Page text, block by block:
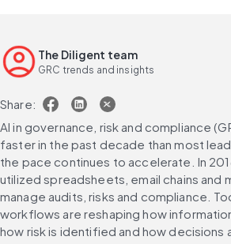
The Diligent team
GRC trends and insights
Share:
AI in governance, risk and compliance
faster in the past decade than most
the pace continues to accelerate. In
utilized spreadsheets, email chains and
manage audits, risks and compliance.
workflows are reshaping how
how risk is identified and how decisions